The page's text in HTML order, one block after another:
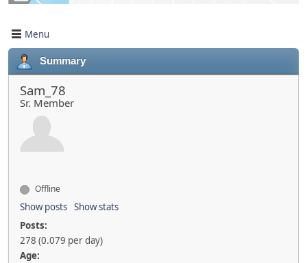
Menu
Summary
Sam_78
Sr. Member
Offline
Show posts Show stats
Posts:
278 (0.079 per day)
Age: